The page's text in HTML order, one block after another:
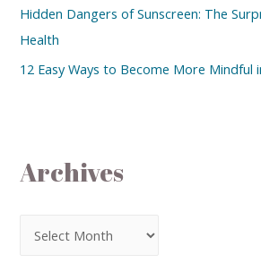
Hidden Dangers of Sunscreen: The
Health
12 Easy Ways to Become More Mindful
Archives